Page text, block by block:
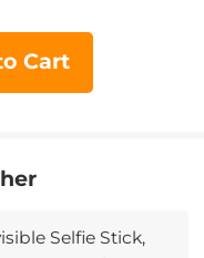
Cart
Selfie Stick,